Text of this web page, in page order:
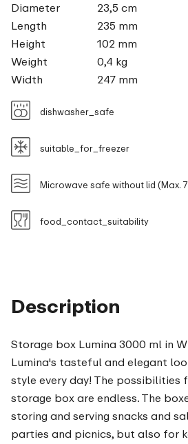
Description
Storage box Lumina 3000 ml in
Lumina's tasteful and elegant
style every day! The possibilities
storage box are endless. The
storing and serving snacks and
parties and picnics, but also for
Diameter
23,5 cm
Length
235 mm
Height
102 mm
Weight
0,4 kg
Width
247 mm
dishwasher_safe
suitable_for_freezer
Microwave safe without lid (Max.
food_contact_suitability